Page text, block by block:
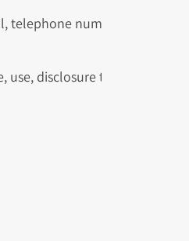
telephone number, IP
use, disclosure to a third